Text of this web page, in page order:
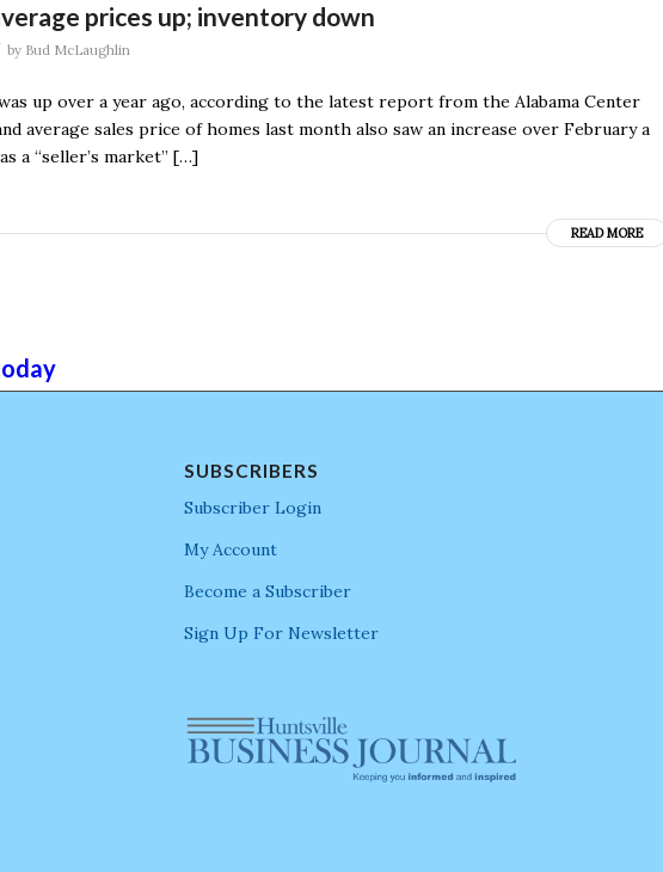
prices up; inventory down
by Bud McLaughlin
up over a year ago, according to the latest report from the Alabama Center
average sales price of homes last month also saw an increase over February a
a “seller’s market” […]
READ MORE
SUBSCRIBERS
Subscriber Login
My Account
Become a Subscriber
Sign Up For Newsletter